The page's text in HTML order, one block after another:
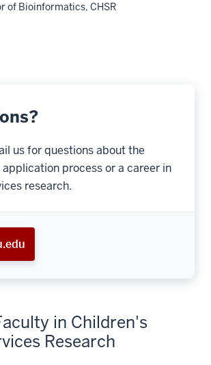
of Bioinformatics, CHSR
us for questions about the
process or a career in
research.
in Children's
Research